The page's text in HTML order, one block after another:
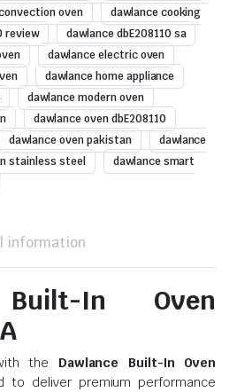
oven
dawlance cooking
review
dawlance dbE208110 sa
dawlance electric oven
dawlance home appliance
dawlance modern oven
dawlance oven dbE208110
dawlance oven pakistan
dawlance
stainless steel
dawlance smart
information
Built-In Oven
the Dawlance Built-In Oven
to deliver premium performance